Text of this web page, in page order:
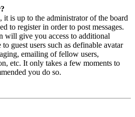
it is up to the administrator of the board
to register in order to post messages.
will give you access to additional
guest users such as definable avatar
emailing of fellow users,
etc. It only takes a few moments to
you do so.